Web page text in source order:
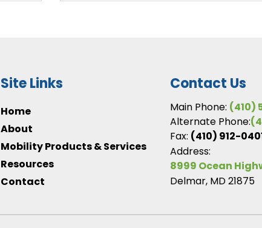
Site Links
Home
About
Mobility Products & Services
Resources
Contact
Contact Us
Main Phone: (410)
Alternate Phone:
Fax: (410) 912-
Address:
8999 Ocean
Delmar, MD 21875